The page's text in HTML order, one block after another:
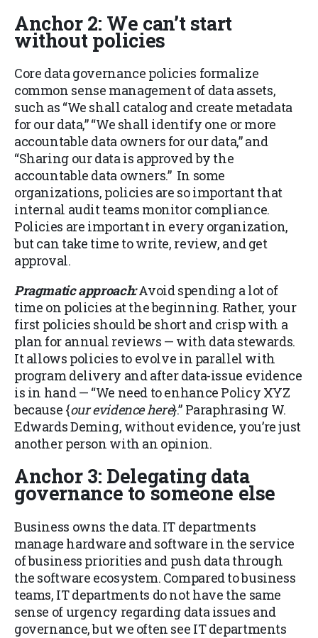
Anchor 2: We can’t start
without policies
Core data governance policies formalize
common sense management of data assets,
such as “We shall catalog and create metadata
for our data,” “We shall identify one or more
accountable data owners for our data,” and
“Sharing our data is approved by the
accountable data owners.” In some
organizations, policies are so important that
internal audit teams monitor compliance.
Policies are important in every organization,
but can take time to write, review, and get
approval.
Pragmatic approach:Avoid spending a lot of
time on policies at the beginning. Rather, your
first policies should be short and crisp with a
plan for annual reviews — with data stewards.
It allows policies to evolve in parallel with
program delivery andafterdata-issue evidence
is in hand — “We need to enhance Policy XYZ
because {ourevidence here}.” Paraphrasing W.
Edwards Deming, without evidence, you’re just
another person with an opinion.
Anchor 3: Delegating data
governance to someone else
Business owns the data. IT departments
manage hardware and software in the service
of business priorities and push data through
the software ecosystem. Compared to business
teams, IT departments do not have the same
sense of urgency regarding data issues and
governance, but we often see IT departments